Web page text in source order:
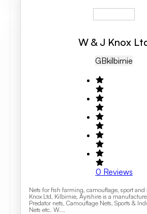
W & J Knox
GBKilbirnie
0 Reviews
Nets for fish farming, camouflage, sport
Knox Ltd, Kilbirnie, Ayrshire is a
Predator nets, Camouflage Nets, Sports &
Nets etc. W...